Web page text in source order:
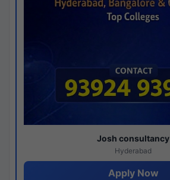
Josh consultancy
Hyderabad
Apply Now